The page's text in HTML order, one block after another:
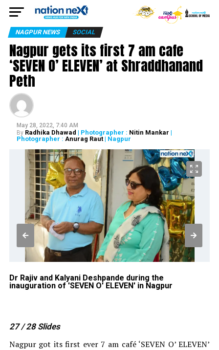
NAGPUR NEWS SOCIAL
Nagpur gets its first 7 am cafe
‘SEVEN O’ ELEVEN’ at Shraddhanand
Peth
May 28, 2022, 7:40 AM
By Radhika Dhawad | Photographer : Nitin Mankar |
Photographer : Anurag Raut| Nagpur
Dr Rajiv and Kalyani Deshpande during the
inauguration of 'SEVEN O' ELEVEN' in Nagpur
27 / 28 Slides
Nagpur got its first ever 7 am café ‘SEVEN O’ ELEVEN’